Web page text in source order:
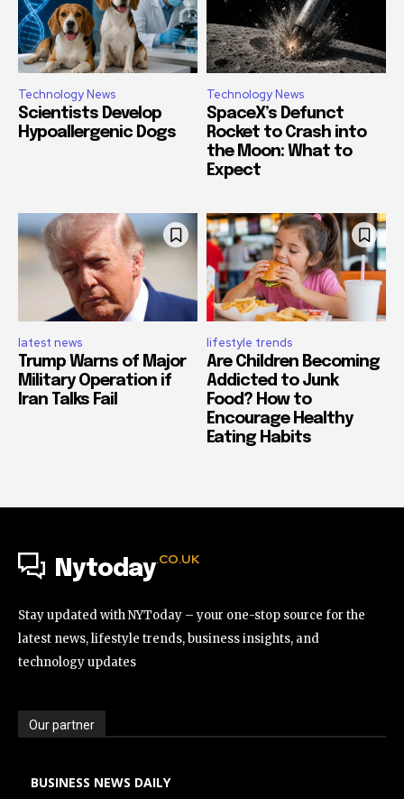
Technology News
Scientists Develop
Hypoallergenic Dogs
Technology News
SpaceX’s Defunct
Rocket to Crash into
the Moon: What to
Expect
latest news
Trump Warns of Major
Military Operation if
Iran Talks Fail
lifestyle trends
Are Children Becoming
Addicted to Junk
Food? How to
Encourage Healthy
Eating Habits
Nytoday.CO.UK
Stay updated with NYToday – your one-stop source for the
latest news, lifestyle trends, business insights, and
technology updates
Our partner
BUSINESS NEWS DAILY